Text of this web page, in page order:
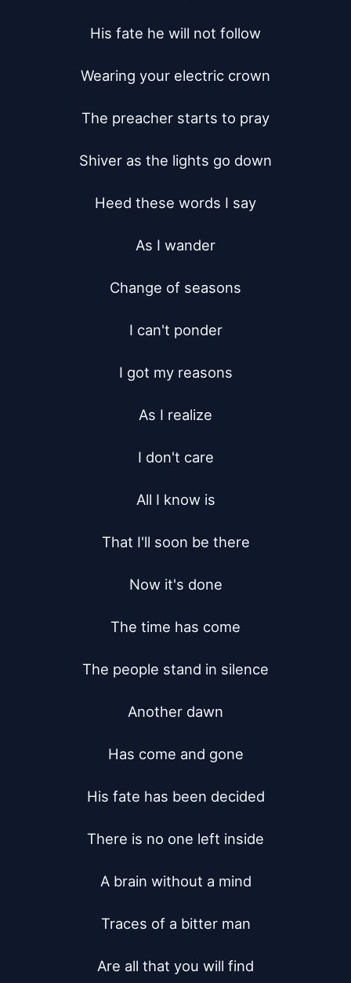
His fate he will not follow
Wearing your electric crown
The preacher starts to pray
Shiver as the lights go down
Heed these words I say
As I wander
Change of seasons
I can't ponder
I got my reasons
As I realize
I don't care
All I know is
That I'll soon be there
Now it's done
The time has come
The people stand in silence
Another dawn
Has come and gone
His fate has been decided
There is no one left inside
A brain without a mind
Traces of a bitter man
Are all that you will find